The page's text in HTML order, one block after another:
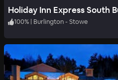
Holiday Inn Express South
100% Burlington - Stowe